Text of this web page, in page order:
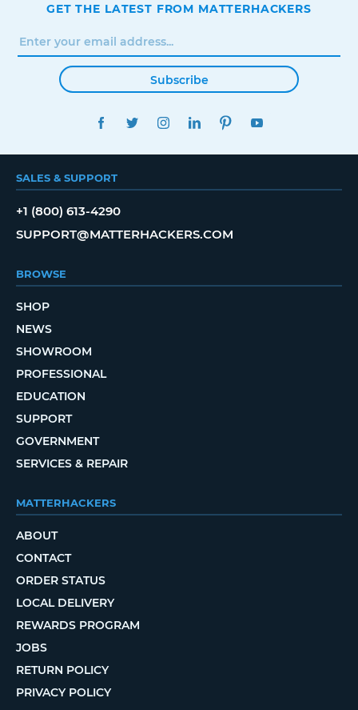
GET THE LATEST FROM MATTERHACKERS
Subscribe
FACEBOOKTWITTERINSTAGRAMLINKEDINPINTEREST
SALES & SUPPORT
+1 (800) 613-4290
SUPPORT@MATTERHACKERS.COM
BROWSE
SHOP
NEWS
SHOWROOM
PROFESSIONAL
EDUCATION
SUPPORT
GOVERNMENT
SERVICES & REPAIR
MATTERHACKERS
ABOUT
CONTACT
ORDER STATUS
LOCAL DELIVERY
REWARDS PROGRAM
JOBS
RETURN POLICY
PRIVACY POLICY